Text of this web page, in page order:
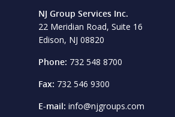
NJ Group Services Inc.
22 Meridian Road, Suite 16
Edison, NJ 08820
Phone: 732 548 8700
Fax: 732 546 9300
E-mail: info@njgroups.com